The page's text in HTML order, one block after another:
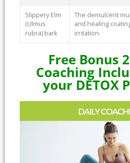
Slippery Elm
(Ulmus
rubra) bark
The demulcent
and healing
irritation.
Free Bonus
Coaching
your DETOX